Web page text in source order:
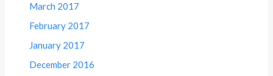
March 2017
February 2017
January 2017
December 2016